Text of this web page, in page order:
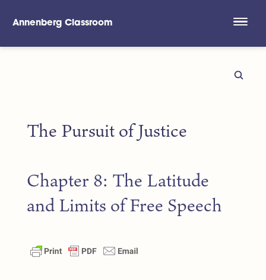
Annenberg Classroom
The Pursuit of Justice
Chapter 8: The Latitude
and Limits of Free Speech